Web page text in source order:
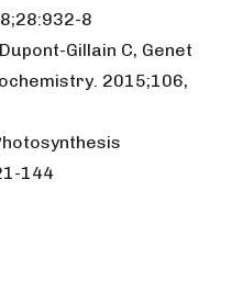
8
Gillain C, Genet
2015;106,
144